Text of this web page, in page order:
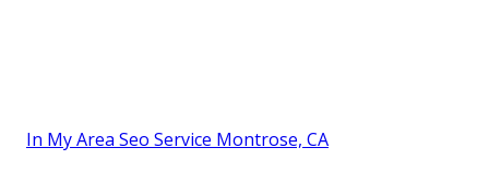
In My Area Seo Service Montrose, CA